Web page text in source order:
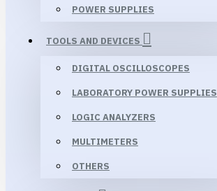
POWER SUPPLIES
TOOLS AND DEVICES
DIGITAL OSCILLOSCOPES
LABORATORY POWER SUPPLIES
LOGIC ANALYZERS
MULTIMETERS
OTHERS